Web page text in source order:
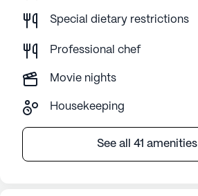
Special dietary restrictions
Professional chef
Movie nights
Housekeeping
See all 41 amenities